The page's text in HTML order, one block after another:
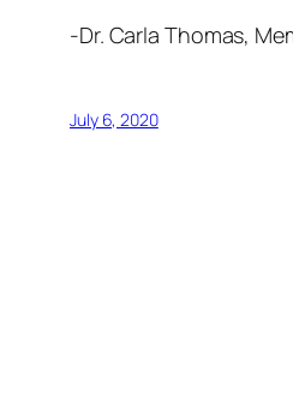
-Dr. Carla Thomas,
July 6, 2020